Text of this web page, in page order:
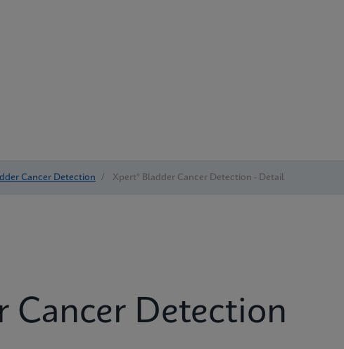
Cancer Detection / Xpert® Bladder Cancer Detection - Detail
Cancer Detection